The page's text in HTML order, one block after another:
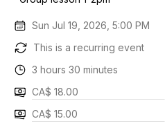
Sun Jul 19, 2026, 5:00 PM
This is a recurring event
3 hours 30 minutes
CA$ 18.00
CA$ 15.00